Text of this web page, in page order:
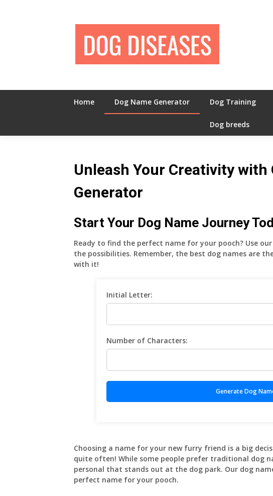
Home Dog Name Generator Dog Training
Dog breeds
Unleash Your Creativity with
Generator
Start Your Dog Name Journey
Ready to find the perfect name for your pooch? Use
the possibilities. Remember, the best dog names are
with it!
Initial Letter:
Number of Characters:
Choosing a name for your new furry friend is a big
quite often! While some people prefer traditional dog
personal that stands out at the dog park. Our dog
perfect name for your pooch.